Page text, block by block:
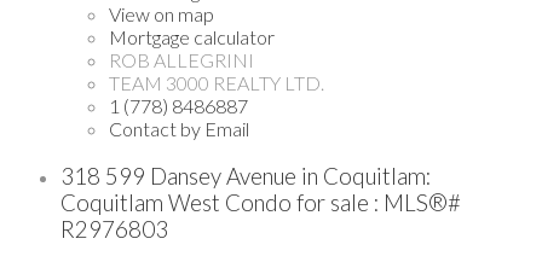
View on map
Mortgage calculator
ROB ALLEGRINI
TEAM 3000 REALTY LTD.
1 (778) 8486887
Contact by Email
318 599 Dansey Avenue in Coquitlam:
Coquitlam West Condo for sale : MLS®#
R2976803